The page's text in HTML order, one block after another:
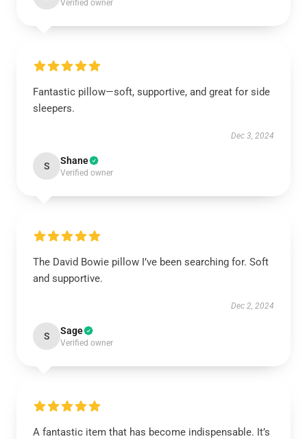
Verified owner
Fantastic pillow—soft, supportive, and great for side
sleepers.
Dec 3, 2024
S Shane
Verified owner
The David Bowie pillow I’ve been searching for. Soft
and supportive.
Dec 2, 2024
S Sage
Verified owner
A fantastic item that has become indispensable. It’s